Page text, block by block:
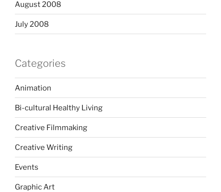
August 2008
July 2008
Categories
Animation
Bi-cultural Healthy Living
Creative Filmmaking
Creative Writing
Events
Graphic Art